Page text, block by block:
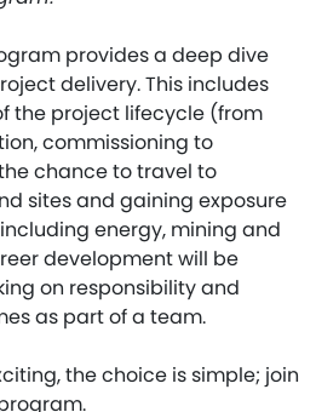
provides a deep dive
delivery. This includes
the project lifecycle (from
commissioning to
chance to travel to
sites and gaining exposure
energy, mining and
development will be
on responsibility and
as part of a team.
the choice is simple; join